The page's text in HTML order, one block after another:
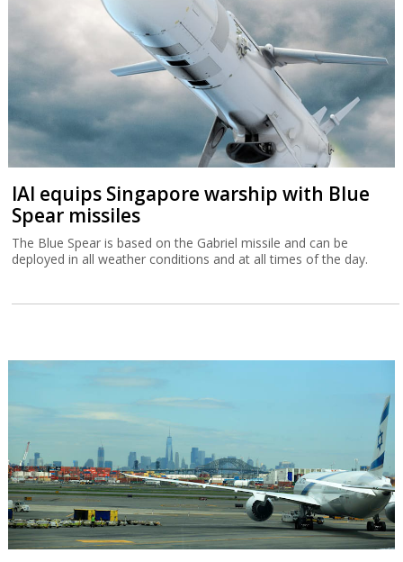
IAI equips Singapore warship with Blue
Spear missiles
The Blue Spear is based on the Gabriel missile and can be
deployed in all weather conditions and at all times of the day.